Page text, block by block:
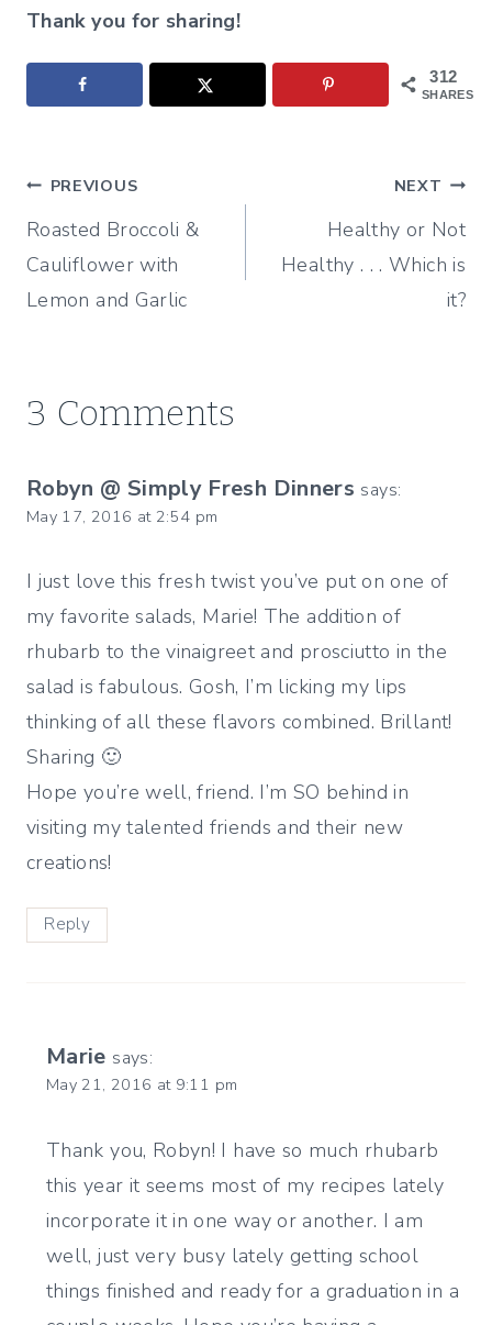
Thank you for sharing!
312
SHARES
Post
navigation
PREVIOUS
Roasted Broccoli &
Cauliflower with
Lemon and Garlic
NEXT
Healthy or Not
Healthy . . . Which is
it?
3 Comments
Robyn @ Simply Fresh Dinners says:
May 17, 2016 at 2:54 pm
I just love this fresh twist you’ve put on one of
my favorite salads, Marie! The addition of
rhubarb to the vinaigreet and prosciutto in the
salad is fabulous. Gosh, I’m licking my lips
thinking of all these flavors combined. Brillant!
Sharing 🙂
Hope you’re well, friend. I’m SO behind in
visiting my talented friends and their new
creations!
Reply
Marie says:
May 21, 2016 at 9:11 pm
Thank you, Robyn! I have so much rhubarb
this year it seems most of my recipes lately
incorporate it in one way or another. I am
well, just very busy lately getting school
things finished and ready for a graduation in a